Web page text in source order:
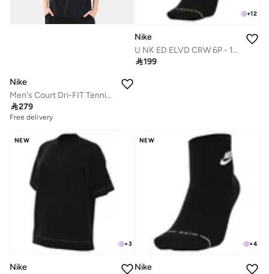
Nike
Men's Court Dri-FIT Tennis Polo Shirt
279
Free delivery
+12
Nike
U NK ED ELVD CRW 6P - 144
199
NEW
+3
Nike
NEW
+4
Nike